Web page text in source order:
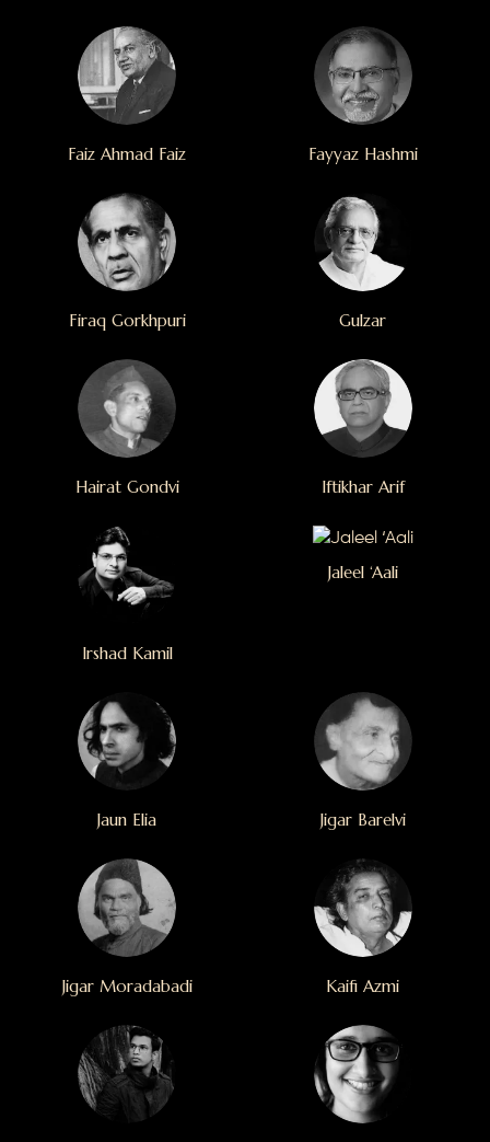
Faiz Ahmad Faiz Fayyaz Hashmi
Firaq Gorkhpuri Gulzar
Hairat Gondvi Iftikhar Arif
Irshad Kamil
Jaleel ‘Aali
Jaun Elia Jigar Barelvi
Jigar Moradabadi Kaifi Azmi